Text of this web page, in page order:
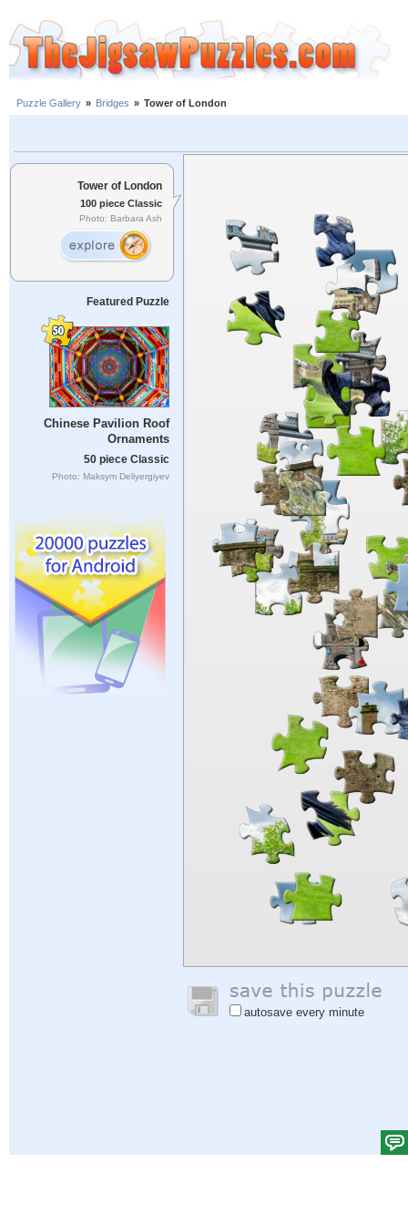
Puzzle Gallery » Bridges » Tower of London
Tower of London
100 piece Classic
Photo: Barbara Ash
Featured Puzzle
Chinese Pavilion Roof
Ornaments
50 piece Classic
Photo: Maksym Deliyergiyev
autosave every minute